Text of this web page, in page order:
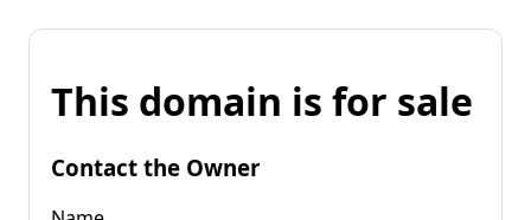
This domain is for sale
Contact the Owner